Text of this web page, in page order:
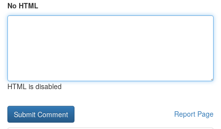
No HTML
HTML is disabled
Report Page